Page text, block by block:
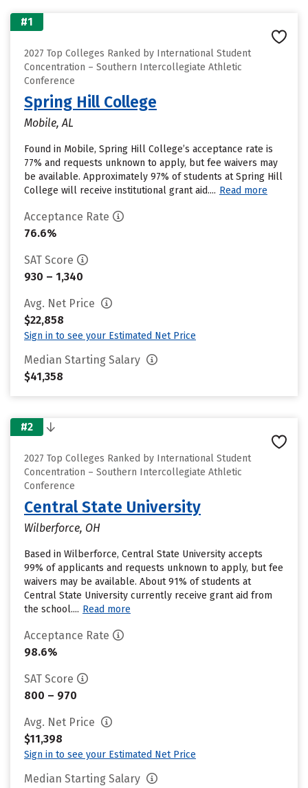
#1
2027 Top Colleges Ranked by International Student
Concentration – Southern Intercollegiate Athletic
Conference
Spring Hill College
Mobile, AL
Found in Mobile, Spring Hill College’s acceptance rate is
77% and requests unknown to apply, but fee waivers may
be available. Approximately 97% of students at Spring Hill
College will receive institutional grant aid.... Read more
Acceptance Rate
76.6%
SAT Score
930 – 1,340
Avg. Net Price
$22,858
Sign in to see your Estimated Net Price
Median Starting Salary
$41,358
#2
2027 Top Colleges Ranked by International Student
Concentration – Southern Intercollegiate Athletic
Conference
Central State University
Wilberforce, OH
Based in Wilberforce, Central State University accepts
99% of applicants and requests unknown to apply, but fee
waivers may be available. About 91% of students at
Central State University currently receive grant aid from
the school.... Read more
Acceptance Rate
98.6%
SAT Score
800 – 970
Avg. Net Price
$11,398
Sign in to see your Estimated Net Price
Median Starting Salary